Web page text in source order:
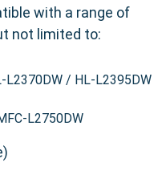
with a range of
not limited to:
L2370DW / HL-L2395DW
L2750DW